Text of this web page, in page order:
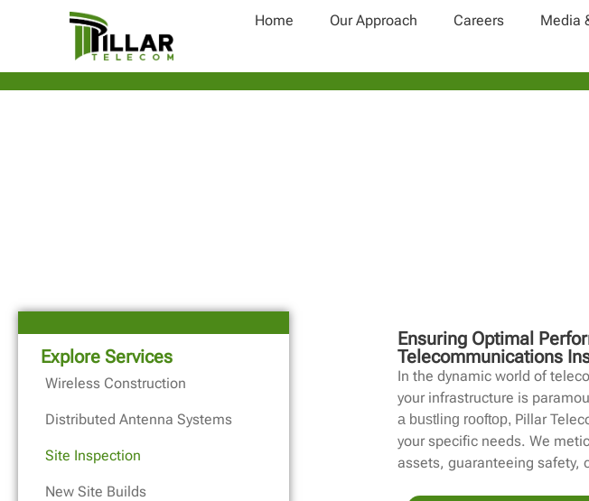
Home Our Approach Careers Media
Explore Services
Wireless Construction
Distributed Antenna Systems
Site Inspection
New Site Builds
Ensuring Optimal
Telecommunications
In the dynamic world of
your infrastructure is
a bustling rooftop, Pillar
your specific needs. We
assets, guaranteeing safety,